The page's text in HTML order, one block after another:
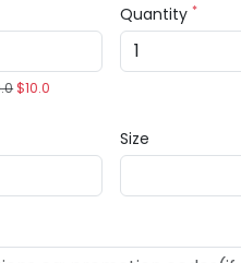
$10.0
Quantity*
Size